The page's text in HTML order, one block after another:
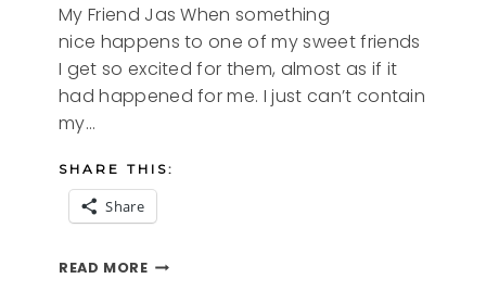
My Friend Jas When something
nice happens to one of my sweet friends
I get so excited for them, almost as if it
had happened for me. I just can’t contain
my…
SHARE THIS:
Share
READ MOREMY